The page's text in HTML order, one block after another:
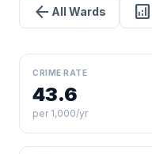
arrow_back All Wards analytics
CRIME RATE
43.6
per 1,000/yr